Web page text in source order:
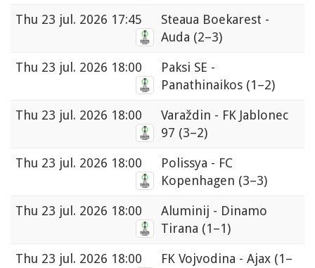
Thu 23 jul. 2026 17:45
Steaua Boekarest -
Auda (2–3)
Thu 23 jul. 2026 18:00
Paksi SE -
Panathinaikos (1–2)
Thu 23 jul. 2026 18:00
Varaždin - FK Jablonec
97 (3–2)
Thu 23 jul. 2026 18:00
Polissya - FC
Kopenhagen (3–3)
Thu 23 jul. 2026 18:00
Aluminij - Dinamo
Tirana (1–1)
Thu 23 jul. 2026 18:00 FK Vojvodina - Ajax (1–